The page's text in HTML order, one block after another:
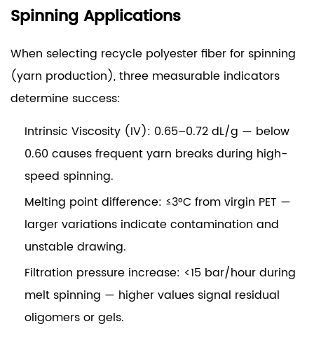
Spinning Applications
When selecting recycle polyester fiber for spinning
(yarn production), three measurable indicators
determine success:
Intrinsic Viscosity (IV): 0.65–0.72 dL/g — below
0.60 causes frequent yarn breaks during high-
speed spinning.
Melting point difference: ≤3°C from virgin PET —
larger variations indicate contamination and
unstable drawing.
Filtration pressure increase: <15 bar/hourduring
melt spinning — higher values signal residual
oligomers or gels.